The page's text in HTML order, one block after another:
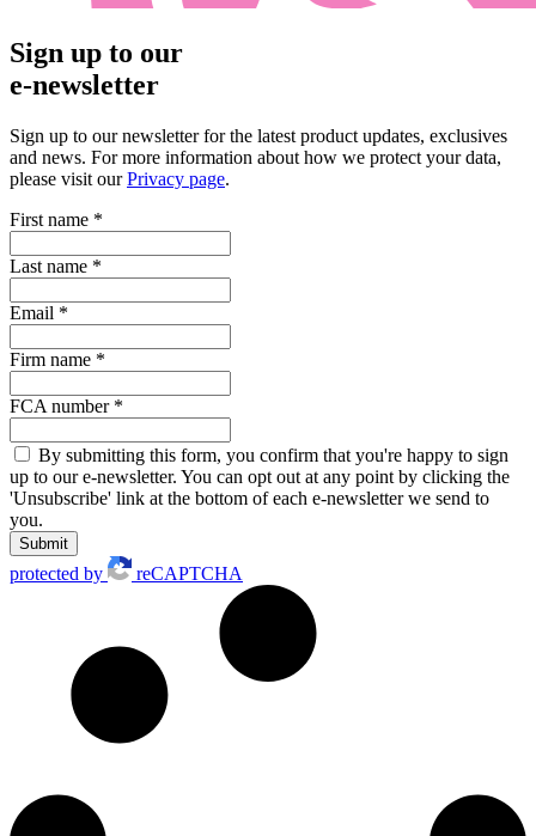
Sign up to our
e-newsletter
Sign up to our newsletter for the latest product updates, exclusives
and news. For more information about how we protect your data,
please visit ourPrivacy page.
First name *
Last name *
Email *
Firm name *
FCA number *
By submitting this form, you confirm that you're happy to sign
up to our e-newsletter. You can opt out at any point by clicking the
'Unsubscribe' link at the bottom of each e-newsletter we send to
you.
Submit
protected by reCAPTCHA